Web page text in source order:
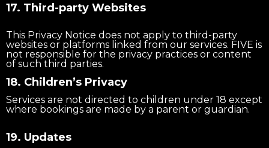
17. Third-party Websites
This Privacy Notice does not apply to third-party
websites or platforms linked from our services. FIVE is
not responsible for the privacy practices or content
of such third parties.
18. Children’s Privacy
Services are not directed to children under 18 except
where bookings are made by a parent or guardian.
19. Updates
EVENTS
FAQs
MUSIC
ABOUT US
GALLERY
PRESS
PRIVACY POLICY
TERMS OF SERVICE
COOKIE POLICY